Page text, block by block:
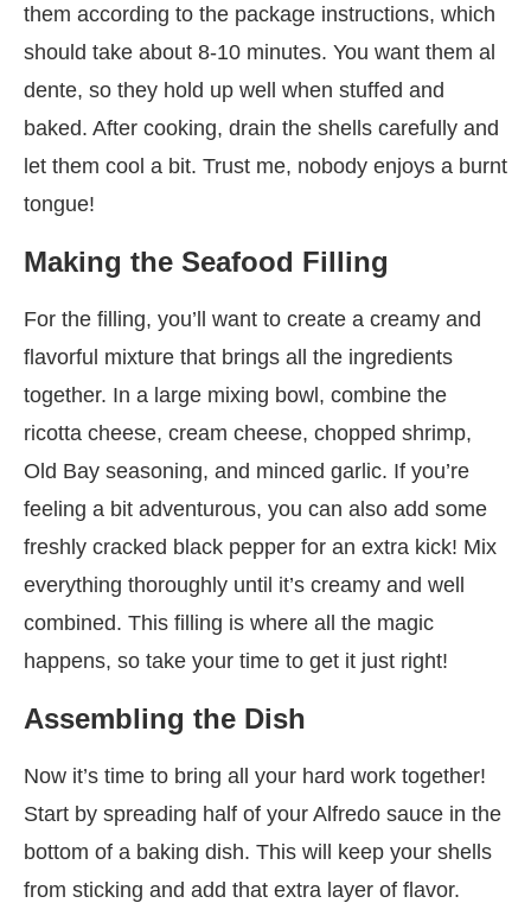
them according to the package instructions, which
should take about 8-10 minutes. You want them al
dente, so they hold up well when stuffed and
baked. After cooking, drain the shells carefully and
let them cool a bit. Trust me, nobody enjoys a burnt
tongue!
Making the Seafood Filling
For the filling, you’ll want to create a creamy and
flavorful mixture that brings all the ingredients
together. In a large mixing bowl, combine the
ricotta cheese, cream cheese, chopped shrimp,
Old Bay seasoning, and minced garlic. If you’re
feeling a bit adventurous, you can also add some
freshly cracked black pepper for an extra kick! Mix
everything thoroughly until it’s creamy and well
combined. This filling is where all the magic
happens, so take your time to get it just right!
Assembling the Dish
Now it’s time to bring all your hard work together!
Start by spreading half of your Alfredo sauce in the
bottom of a baking dish. This will keep your shells
from sticking and add that extra layer of flavor.